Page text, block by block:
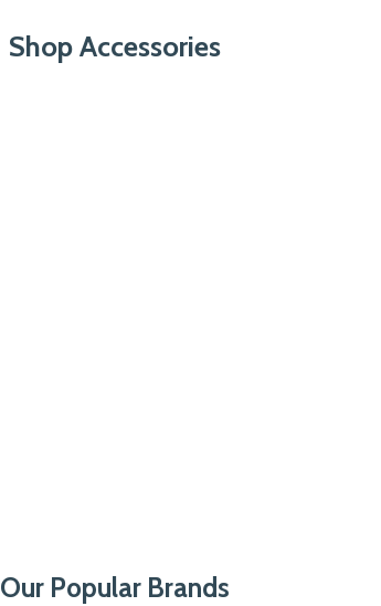
Shop Accessories
Our Popular Brands